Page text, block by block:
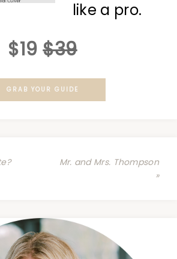
like a pro.
$19 $39
GRAB YOUR GUIDE
Mr. and Mrs. Thompson
»